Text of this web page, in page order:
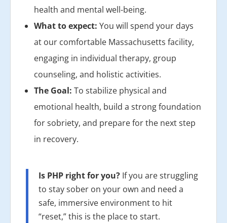
health and mental well-being.
What to expect: You will spend your days
at our comfortable Massachusetts facility,
engaging in individual therapy, group
counseling, and holistic activities.
The Goal: To stabilize physical and
emotional health, build a strong foundation
for sobriety, and prepare for the next step
in recovery.
Is PHP right for you? If you are struggling
to stay sober on your own and need a
safe, immersive environment to hit
“reset,” this is the place to start.